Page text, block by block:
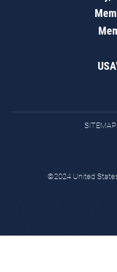
SITEMAP
©2024 United